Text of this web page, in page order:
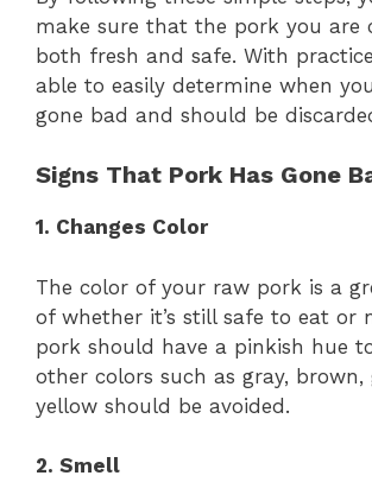
make sure that the pork you are
both fresh and safe. With
able to easily determine when
gone bad and should be
Signs That Pork Has Gone
1. Changes Color
The color of your raw pork is a
of whether it’s still safe to eat or
pork should have a pinkish hue
other colors such as gray, brown,
yellow should be avoided.
2. Smell